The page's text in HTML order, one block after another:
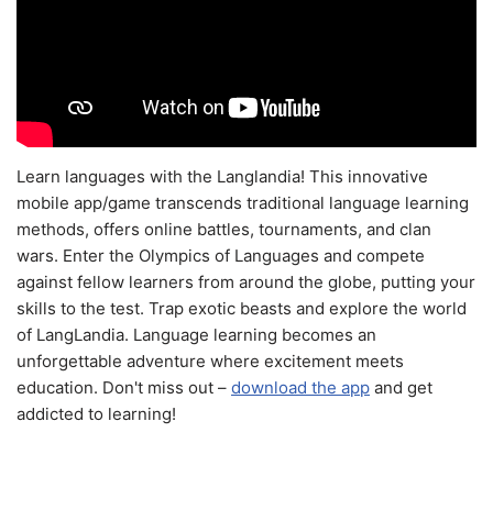
Learn languages with the Langlandia! This innovative
mobile app/game transcends traditional language learning
methods, offers online battles, tournaments, and clan
wars. Enter the Olympics of Languages and compete
against fellow learners from around the globe, putting your
skills to the test. Trap exotic beasts and explore the world
of LangLandia. Language learning becomes an
unforgettable adventure where excitement meets
education. Don't miss out – download the app and get
addicted to learning!